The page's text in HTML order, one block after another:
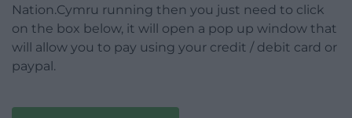
Nation.Cymru running then you just need to click
on the box below, it will open a pop up window that
will allow you to pay using your credit / debit card or
paypal.